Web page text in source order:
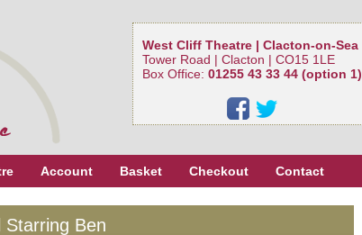
West Cliff Theatre | Clacton-on-Sea
Tower Road | Clacton | CO15 1LE
Box Office: 01255 43 33 44 (option 1)
Account Basket Checkout Contact
Starring Ben